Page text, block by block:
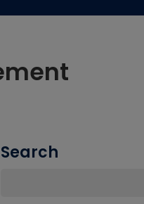
Search